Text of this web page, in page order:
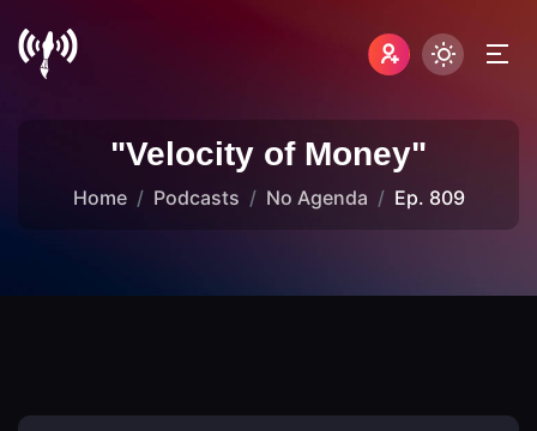
"Velocity of Money"
Home Podcasts No Agenda Ep. 809